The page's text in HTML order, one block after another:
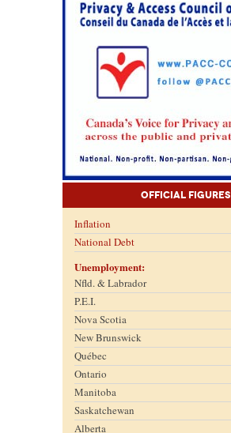
Official Figures
Inflation
National Debt
Unemployment:
Nfld. & Labrador
P.E.I.
Nova Scotia
New Brunswick
Québec
Ontario
Manitoba
Saskatchewan
Alberta